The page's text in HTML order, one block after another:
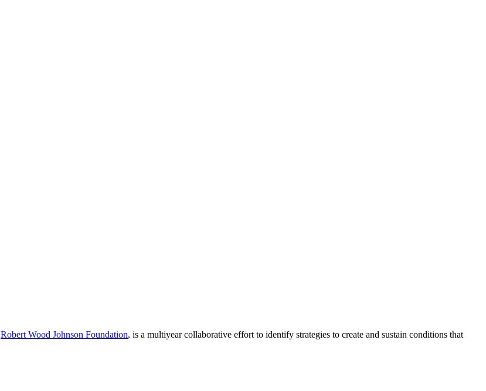
Robert Wood Johnson Foundation, is a multiyear collaborative effort to identify strategies to create and sustain conditions that